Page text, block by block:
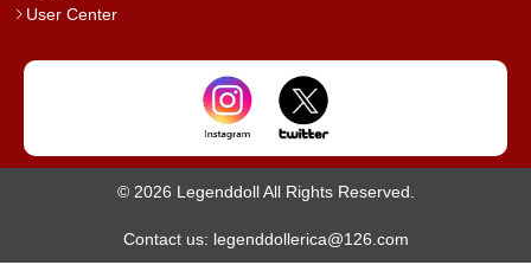
User Center
© 2026 Legenddoll All Rights Reserved.
Contact us: legenddollerica@126.com